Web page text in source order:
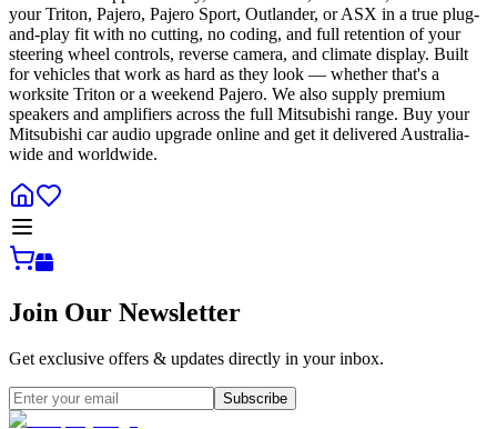
your Triton, Pajero, Pajero Sport, Outlander, or ASX in a true plug-
and-play fit with no cutting, no coding, and full retention of your
steering wheel controls, reverse camera, and climate display. Built
for vehicles that work as hard as they look — whether that's a
worksite Triton or a weekend Pajero. We also supply premium
speakers and amplifiers across the full Mitsubishi range. Buy your
Mitsubishi car audio upgrade online and get it delivered Australia-
wide and worldwide.
Join Our Newsletter
Get exclusive offers & updates directly in your inbox.
Subscribe